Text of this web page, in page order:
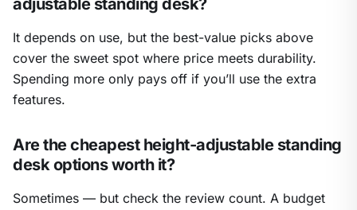
adjustable standing desk?
It depends on use, but the best-value picks above
cover the sweet spot where price meets durability.
Spending more only pays off if you’ll use the extra
features.
Are the cheapest height-adjustable standing
desk options worth it?
Sometimes — but check the review count. A budget